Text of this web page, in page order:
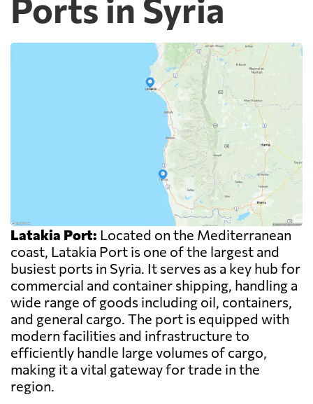
Ports in Syria
Latakia Port: Located on the Mediterranean
coast, Latakia Port is one of the largest and
busiest ports in Syria. It serves as a key hub for
commercial and container shipping, handling a
wide range of goods including oil, containers,
and general cargo. The port is equipped with
modern facilities and infrastructure to
efficiently handle large volumes of cargo,
making it a vital gateway for trade in the
region.